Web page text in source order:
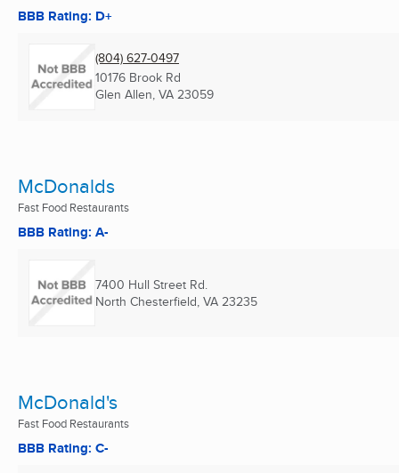
BBB Rating: D+
(804) 627-0497
10176 Brook Rd
Glen Allen, VA 23059
McDonalds
Fast Food Restaurants
BBB Rating: A-
7400 Hull Street Rd.
North Chesterfield, VA 23235
McDonald's
Fast Food Restaurants
BBB Rating: C-